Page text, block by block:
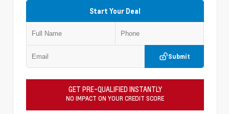
Start Your Deal
Submit
GET PRE-QUALIFIED INSTANTLY
NO IMPACT ON YOUR CREDIT SCORE